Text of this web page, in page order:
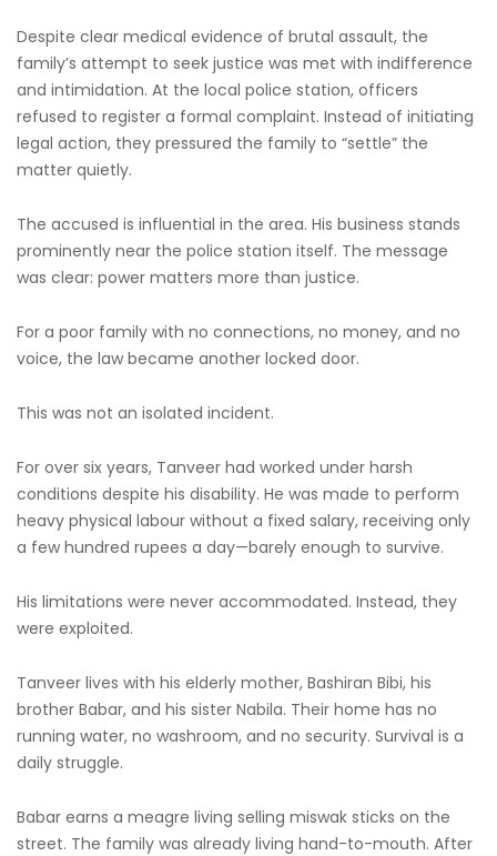
Despite clear medical evidence of brutal assault, the
family’s attempt to seek justice was met with indifference
and intimidation. At the local police station, officers
refused to register a formal complaint. Instead of initiating
legal action, they pressured the family to “settle” the
matter quietly.
The accused is influential in the area. His business stands
prominently near the police station itself. The message
was clear: power matters more than justice.
For a poor family with no connections, no money, and no
voice, the law became another locked door.
This was not an isolated incident.
For over six years, Tanveer had worked under harsh
conditions despite his disability. He was made to perform
heavy physical labour without a fixed salary, receiving only
a few hundred rupees a day—barely enough to survive.
His limitations were never accommodated. Instead, they
were exploited.
Tanveer lives with his elderly mother, Bashiran Bibi, his
brother Babar, and his sister Nabila. Their home has no
running water, no washroom, and no security. Survival is a
daily struggle.
Babar earns a meagre living selling miswak sticks on the
street. The family was already living hand-to-mouth. After